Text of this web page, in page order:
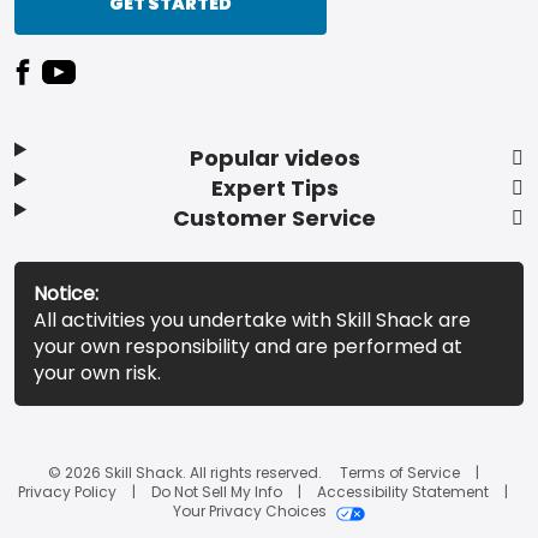
Popular videos
Expert Tips
Customer Service
Notice:
All activities you undertake with Skill Shack are
your own responsibility and are performed at
your own risk.
© 2026 Skill Shack. All rights reserved.
Terms of Service
Privacy Policy
Do Not Sell My Info
Accessibility Statement
Your Privacy Choices